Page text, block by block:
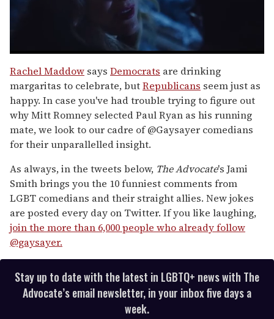
of
1
minute,
15
seconds
Rachel Maddow says Democrats are drinking
margaritas to celebrate, butRepublicans seem just as
happy. In case you've had trouble trying to figure out
why Mitt Romney selected Paul Ryan as his running
mate, we look to our cadre of @Gaysayer comedians
for their unparallelled insight.
As always, in the tweets below, The Advocate's Jami
Smith brings you the 10 funniest comments from
LGBT comedians and their straight allies. New jokes
are posted every day on Twitter. If you like laughing,
join the more than 6,000 people who already follow
@gaysayer.
Stay up to date with the latest in LGBTQ+ news with The
Advocate’s email newsletter, in your inbox five days a
week.